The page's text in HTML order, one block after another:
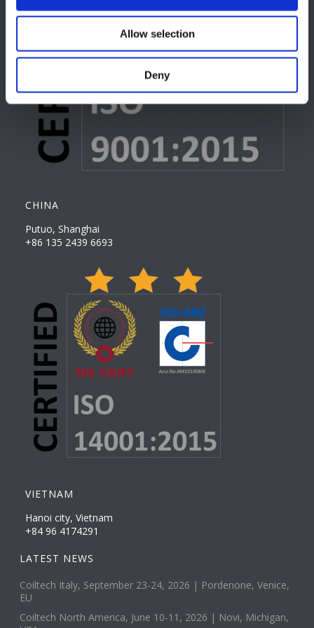
Allow selection
Deny
CHINA
Putuo, Shanghai
+86 135 2439 6693
VIETNAM
Hanoi city, Vietnam
+84 96 4174291
LATEST NEWS
Coiltech Italy, September 23-24, 2026 | Pordenone, Venice,
EU
Coiltech North America, June 10-11, 2026 | Novi, Michigan,